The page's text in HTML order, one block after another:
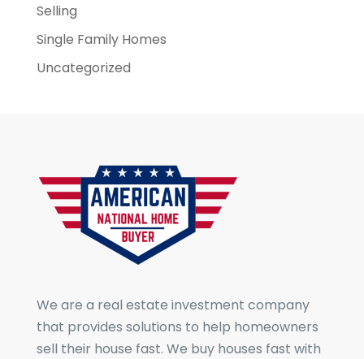
Selling
Single Family Homes
Uncategorized
We are a real estate investment company
that provides solutions to help homeowners
sell their house fast. We buy houses fast with